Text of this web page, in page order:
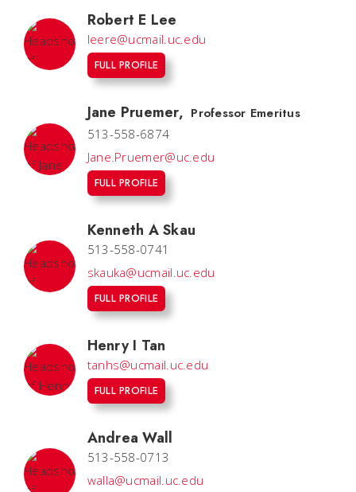
Robert E Lee
leere@ucmail.uc.edu
FULL PROFILE
Jane Pruemer, Professor Emeritus
513-558-6874
Jane.Pruemer@uc.edu
FULL PROFILE
Kenneth A Skau
513-558-0741
skauka@ucmail.uc.edu
FULL PROFILE
Henry I Tan
tanhs@ucmail.uc.edu
FULL PROFILE
Andrea Wall
513-558-0713
walla@ucmail.uc.edu